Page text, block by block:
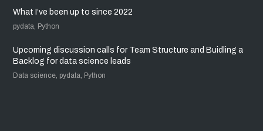
What I’ve been up to since 2022
pydata, Python
Upcoming discussion calls for Team Structure and Buidling a
Backlog for data science leads
Data science, pydata, Python